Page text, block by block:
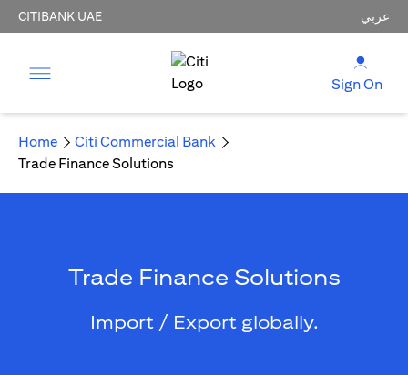
CITIBANK UAE عربي
Sign On
Home
Citi Commercial Bank
Trade Finance Solutions
Trade Finance Solutions
Import / Export globally.